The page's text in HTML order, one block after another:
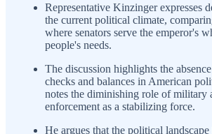
Representative Kinzinger expresses
the current political climate,
where senators serve the emperor's
people's needs.
The discussion highlights the
checks and balances in American
notes the diminishing role of military
enforcement as a stabilizing force.
He argues that the political landscape